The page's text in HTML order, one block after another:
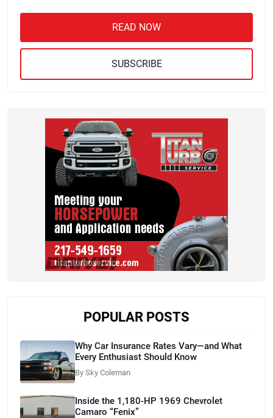
READ NOW
SUBSCRIBE
POPULAR POSTS
Why Car Insurance Rates Vary—and What
Every Enthusiast Should Know
By Sky Coleman
Inside the 1,180-HP 1969 Chevrolet
Camaro “Fenix”